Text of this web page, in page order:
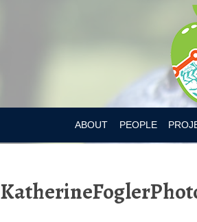
ABOUT PEOPLE
CURRENT MEMBERS